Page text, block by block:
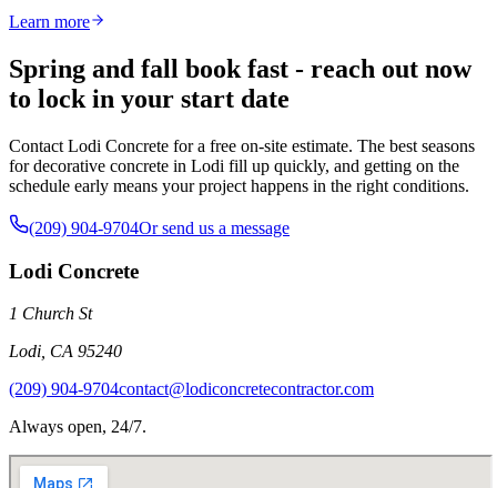
Learn more
Spring and fall book fast - reach out now
to lock in your start date
Contact Lodi Concrete for a free on-site estimate. The best seasons
for decorative concrete in Lodi fill up quickly, and getting on the
schedule early means your project happens in the right conditions.
(209) 904-9704Or send us a message
Lodi Concrete
1 Church St
Lodi, CA 95240
(209) 904-9704contact@lodiconcretecontractor.com
Always open, 24/7.